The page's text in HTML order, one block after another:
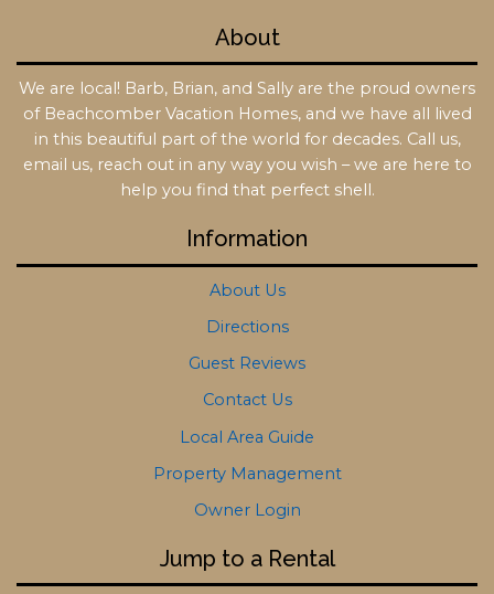
About
We are local! Barb, Brian, and Sally are the proud owners
of Beachcomber Vacation Homes, and we have all lived
in this beautiful part of the world for decades. Call us,
email us, reach out in any way you wish – we are here to
help you find that perfect shell.
Information
About Us
Directions
Guest Reviews
Contact Us
Local Area Guide
Property Management
Owner Login
Jump to a Rental